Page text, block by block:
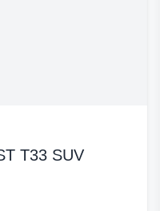
T33 SUV